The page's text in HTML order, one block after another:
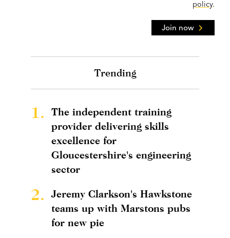
policy.
Join now
Trending
1.
The independent training
provider delivering skills
excellence for
Gloucestershire's engineering
sector
2.
Jeremy Clarkson's Hawkstone
teams up with Marstons pubs
for new pie